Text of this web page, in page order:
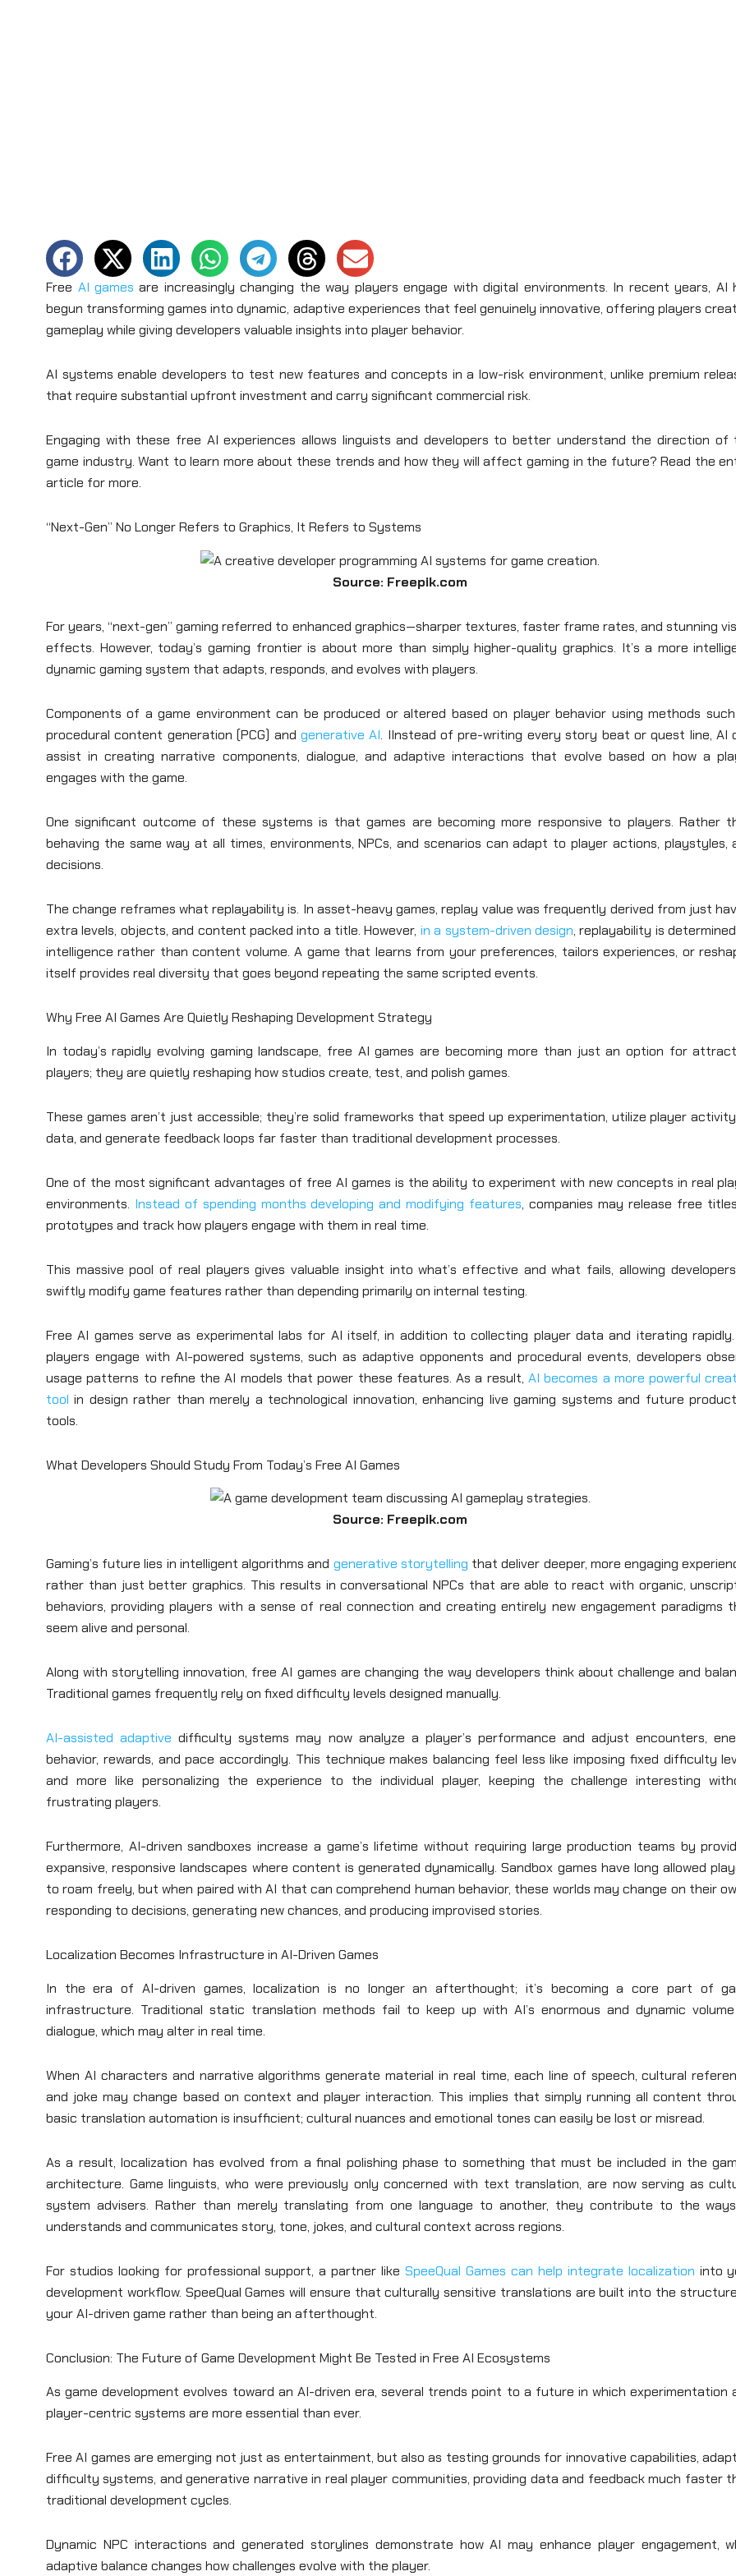
Free AI games are increasingly changing the way players engage with digital environments. In recent years, AI
begun transforming games into dynamic, adaptive experiences that feel genuinely innovative, offering players
gameplay while giving developers valuable insights into player behavior.
AI systems enable developers to test new features and concepts in a low-risk environment, unlike premium
that require substantial upfront investment and carry significant commercial risk.
Engaging with these free AI experiences allows linguists and developers to better understand the direction of
game industry. Want to learn more about these trends and how they will affect gaming in the future? Read the
article for more.
“Next-Gen” No Longer Refers to Graphics, It Refers to Systems
Source: Freepik.com
For years, “next-gen” gaming referred to enhanced graphics—sharper textures, faster frame rates, and stunning
effects. However, today’s gaming frontier is about more than simply higher-quality graphics. It’s a more
dynamic gaming system that adapts, responds, and evolves with players.
Components of a game environment can be produced or altered based on player behavior using methods
procedural content generation (PCG) and generative AI. IInstead of pre-writing every story beat or quest line, AI
assist in creating narrative components, dialogue, and adaptive interactions that evolve based on how a
engages with the game.
One significant outcome of these systems is that games are becoming more responsive to players. Rather
behaving the same way at all times, environments, NPCs, and scenarios can adapt to player actions, playstyles,
decisions.
The change reframes what replayability is. In asset-heavy games, replay value was frequently derived from just
extra levels, objects, and content packed into a title. However, in a system-driven design, replayability is
intelligence rather than content volume. A game that learns from your preferences, tailors experiences, or
itself provides real diversity that goes beyond repeating the same scripted events.
Why Free AI Games Are Quietly Reshaping Development Strategy
In today’s rapidly evolving gaming landscape, free AI games are becoming more than just an option for
players; they are quietly reshaping how studios create, test, and polish games.
These games aren’t just accessible; they’re solid frameworks that speed up experimentation, utilize player
data, and generate feedback loops far faster than traditional development processes.
One of the most significant advantages of free AI games is the ability to experiment with new concepts in real
environments. Instead of spending months developing and modifying features, companies may release free
prototypes and track how players engage with them in real time.
This massive pool of real players gives valuable insight into what’s effective and what fails, allowing
swiftly modify game features rather than depending primarily on internal testing.
Free AI games serve as experimental labs for AI itself, in addition to collecting player data and iterating
players engage with AI-powered systems, such as adaptive opponents and procedural events, developers
usage patterns to refine the AI models that power these features. As a result, AI becomes a more powerful
tool in design rather than merely a technological innovation, enhancing live gaming systems and future
tools.
What Developers Should Study From Today’s Free AI Games
Source: Freepik.com
Gaming’s future lies in intelligent algorithms and generative storytelling that deliver deeper, more engaging
rather than just better graphics. This results in conversational NPCs that are able to react with organic,
behaviors, providing players with a sense of real connection and creating entirely new engagement paradigms
seem alive and personal.
Along with storytelling innovation, free AI games are changing the way developers think about challenge and
Traditional games frequently rely on fixed difficulty levels designed manually.
AI-assisted adaptive difficulty systems may now analyze a player’s performance and adjust encounters,
behavior, rewards, and pace accordingly. This technique makes balancing feel less like imposing fixed difficulty
and more like personalizing the experience to the individual player, keeping the challenge interesting
frustrating players.
Furthermore, AI-driven sandboxes increase a game’s lifetime without requiring large production teams by
expansive, responsive landscapes where content is generated dynamically. Sandbox games have long allowed
to roam freely, but when paired with AI that can comprehend human behavior, these worlds may change on their
responding to decisions, generating new chances, and producing improvised stories.
Localization Becomes Infrastructure in AI-Driven Games
In the era of AI-driven games, localization is no longer an afterthought; it’s becoming a core part of
infrastructure. Traditional static translation methods fail to keep up with AI’s enormous and dynamic
dialogue, which may alter in real time.
When AI characters and narrative algorithms generate material in real time, each line of speech, cultural
and joke may change based on context and player interaction. This implies that simply running all content
basic translation automation is insufficient; cultural nuances and emotional tones can easily be lost or misread.
As a result, localization has evolved from a final polishing phase to something that must be included in the
architecture. Game linguists, who were previously only concerned with text translation, are now serving as
system advisers. Rather than merely translating from one language to another, they contribute to the
understands and communicates story, tone, jokes, and cultural context across regions.
For studios looking for professional support, a partner likeSpeeQual Games can help integrate localization into
development workflow. SpeeQual Games will ensure that culturally sensitive translations are built into the
your AI-driven game rather than being an afterthought.
Conclusion: The Future of Game Development Might Be Tested in Free AI Ecosystems
As game development evolves toward an AI-driven era, several trends point to a future in which experimentation
player-centric systems are more essential than ever.
Free AI games are emerging not just as entertainment, but also as testing grounds for innovative capabilities,
difficulty systems, and generative narrative in real player communities, providing data and feedback much faster
traditional development cycles.
Dynamic NPC interactions and generated storylines demonstrate how AI may enhance player engagement,
adaptive balance changes how challenges evolve with the player.